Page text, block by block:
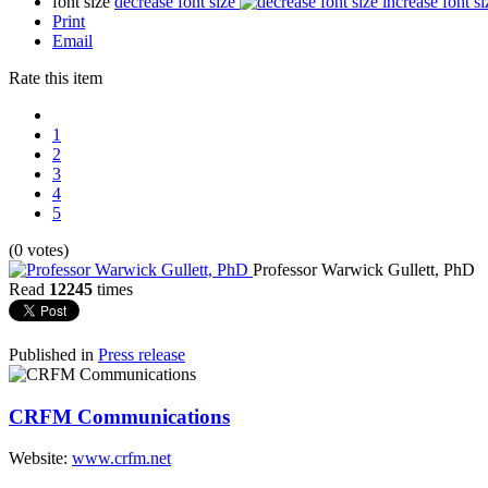
Print
Email
Rate this item
1
2
3
4
5
(0 votes)
Professor Warwick Gullett, PhD
Read 12245 times
Published in Press release
CRFM Communications
Website: www.crfm.net